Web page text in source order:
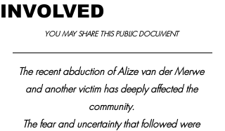
INVOLVED
YOU MAY SHARE THIS PUBLIC DOCUMENT
The recent abduction of Alize van der Merwe
and another victim has deeply affected the
community.
The fear and uncertainty that followed were